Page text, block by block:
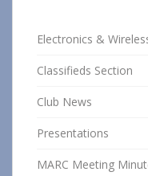
Electronics &
Classifieds Section
Club News
Presentations
MARC Meeting